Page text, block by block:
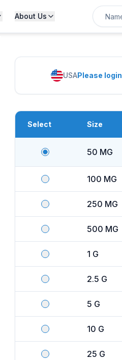
About Us
USAPlease login
Select Size
50 MG
100 MG
250 MG
500 MG
1 G
2.5 G
5 G
10 G
25 G